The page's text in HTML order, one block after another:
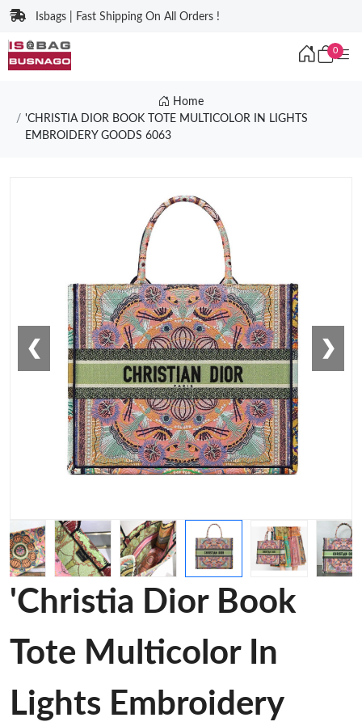
Isbags | Fast Shipping On All Orders !
0
Home
'CHRISTIA DIOR BOOK TOTE MULTICOLOR IN LIGHTS
EMBROIDERY GOODS 6063
❮ ❯
'Christia Dior Book
Tote Multicolor In
Lights Embroidery